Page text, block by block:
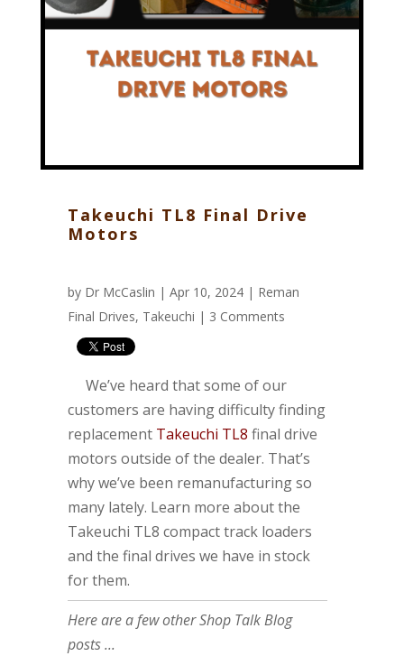
Takeuchi TL8 Final Drive
Motors
by Dr McCaslin | Apr 10, 2024 | Reman
Final Drives, Takeuchi | 3 Comments
We’ve heard that some of our
customers are having difficulty finding
replacement Takeuchi TL8 final drive
motors outside of the dealer. That’s
why we’ve been remanufacturing so
many lately. Learn more about the
Takeuchi TL8 compact track loaders
and the final drives we have in stock
for them.
Here are a few other Shop Talk Blog
posts ...